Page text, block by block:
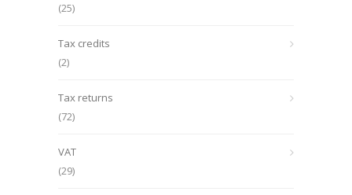
(25)
Tax credits
(2)
Tax returns
(72)
VAT
(29)